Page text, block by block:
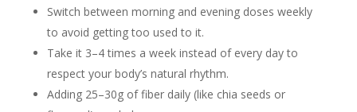
Switch between morning and evening doses weekly
to avoid getting too used to it.
Take it 3–4 times a week instead of every day to
respect your body’s natural rhythm.
Adding 25–30g of fiber daily (like chia seeds or